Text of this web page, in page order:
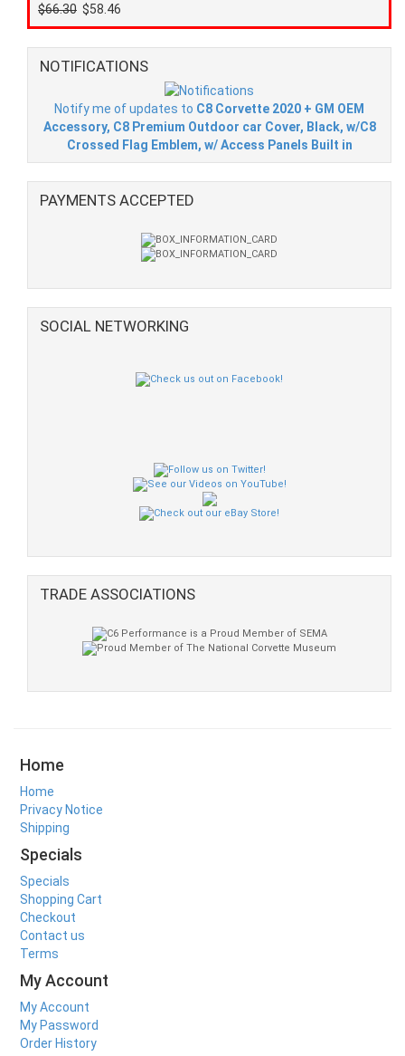
$66.30 $58.46
NOTIFICATIONS
Notify me of updates to C8 Corvette 2020 + GM OEM
Accessory, C8 Premium Outdoor car Cover, Black, w/C8
Crossed Flag Emblem, w/ Access Panels Built in
PAYMENTS ACCEPTED
SOCIAL NETWORKING
TRADE ASSOCIATIONS
Home
Home
Privacy Notice
Shipping
Specials
Specials
Shopping Cart
Checkout
Contact us
Terms
My Account
My Account
My Password
Order History